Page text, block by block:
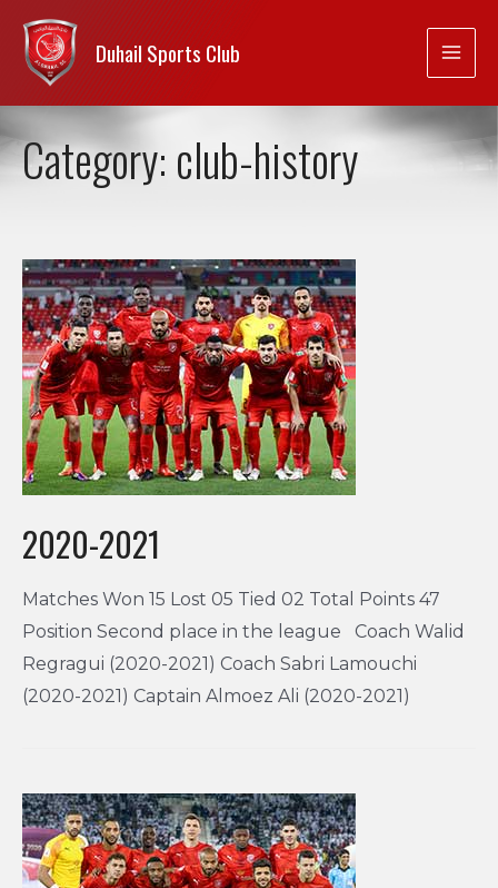
Duhail Sports Club
Category: club-history
2020-2021
Matches Won 15 Lost 05 Tied 02 Total Points 47
Position Second place in the league Coach Walid
Regragui (2020-2021) Coach Sabri Lamouchi
(2020-2021) Captain Almoez Ali (2020-2021)